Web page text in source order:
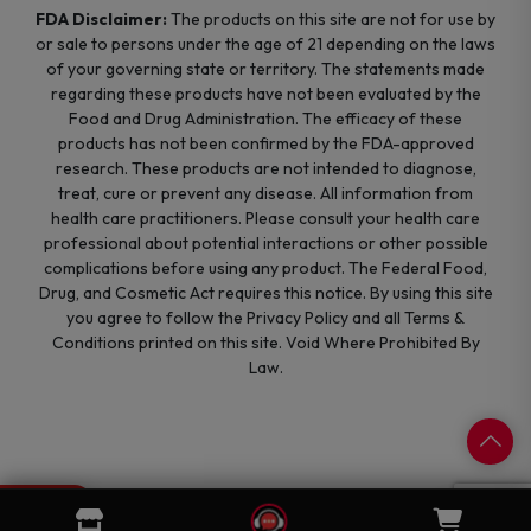
FDA Disclaimer: The products on this site are not for use by
or sale to persons under the age of 21 depending on the laws
of your governing state or territory. The statements made
regarding these products have not been evaluated by the
Food and Drug Administration. The efficacy of these
products has not been confirmed by the FDA-approved
research. These products are not intended to diagnose,
treat, cure or prevent any disease. All information from
health care practitioners. Please consult your health care
professional about potential interactions or other possible
complications before using any product. The Federal Food,
Drug, and Cosmetic Act requires this notice. By using this site
you agree to follow the Privacy Policy and all Terms &
Conditions printed on this site. Void Where Prohibited By
Law.